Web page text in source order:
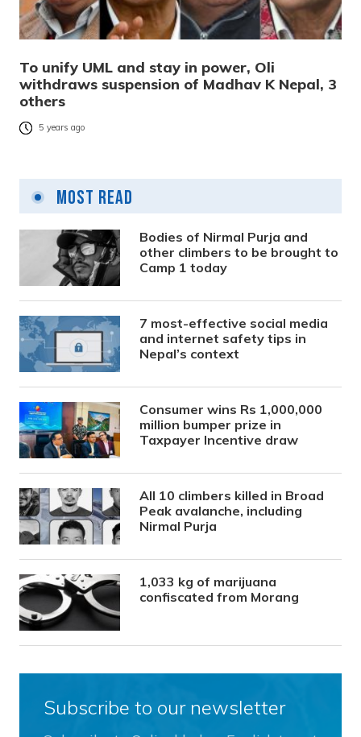
To unify UML and stay in power, Oli
withdraws suspension of Madhav K Nepal, 3
others
5 years ago
Most Read
Bodies of Nirmal Purja and
other climbers to be brought to
Camp 1 today
7 most-effective social media
and internet safety tips in
Nepal’s context
Consumer wins Rs 1,000,000
million bumper prize in
Taxpayer Incentive draw
All 10 climbers killed in Broad
Peak avalanche, including
Nirmal Purja
1,033 kg of marijuana
confiscated from Morang
Subscribe to our newsletter